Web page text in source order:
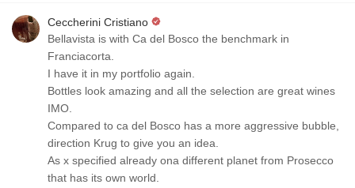
Ceccherini Cristiano
Bellavista is with Ca del Bosco the benchmark in
Franciacorta.
I have it in my portfolio again.
Bottles look amazing and all the selection are great wines
IMO.
Compared to ca del Bosco has a more aggressive bubble,
direction Krug to give you an idea.
As x specified already ona different planet from Prosecco
that has its own world.